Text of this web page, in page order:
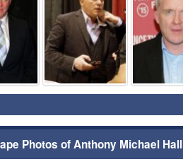
Photos of Anthony Michael Hall